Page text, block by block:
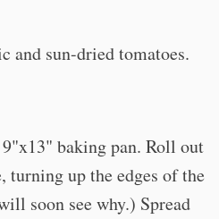
and sun-dried tomatoes.
baking pan. Roll out
turning up the edges of the
soon see why.) Spread